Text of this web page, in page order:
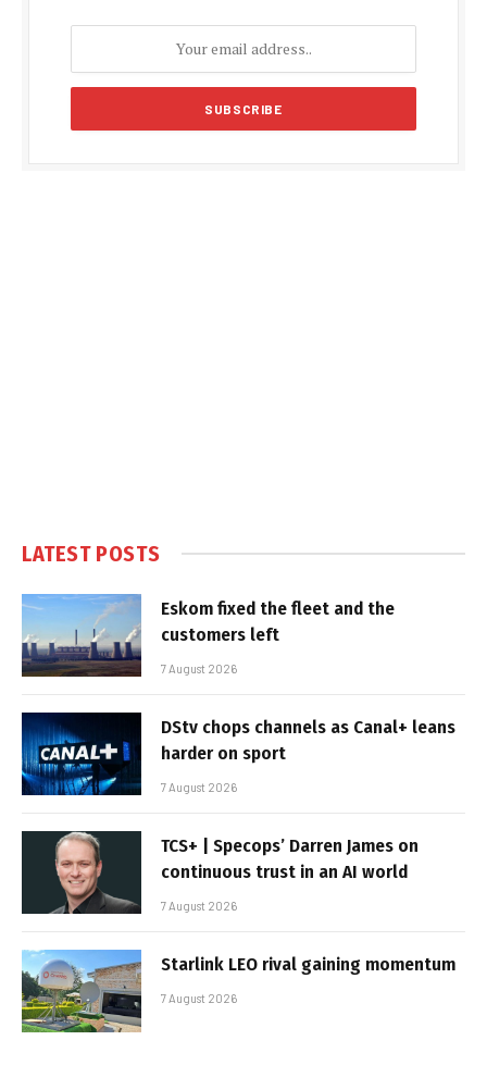
LATEST POSTS
Eskom fixed the fleet and the
customers left
7 August 2026
DStv chops channels as Canal+ leans
harder on sport
7 August 2026
TCS+ | Specops’ Darren James on
continuous trust in an AI world
7 August 2026
Starlink LEO rival gaining momentum
7 August 2026